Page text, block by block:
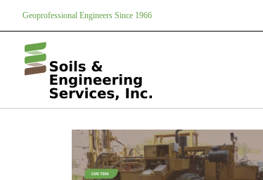
Geoprofessional Engineers Since 1966